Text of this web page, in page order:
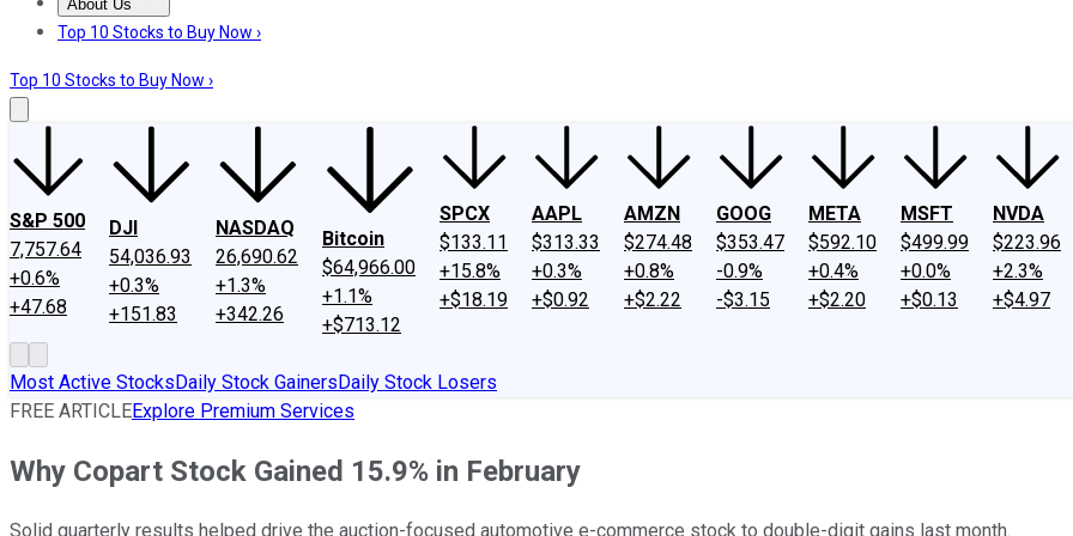
About Us
About UsContact UsInvesting Philosophy
Top 10 Stocks to Buy Now ›
Top 10 Stocks to Buy Now ›
S&P 500
7,757.64
+0.6%
+47.68
DJI
54,036.93
+0.3%
+151.83
NASDAQ
26,690.62
+1.3%
+342.26
Bitcoin
$64,966.00
+1.1%
+$713.12
SPCX
$133.11
+15.8%
+$18.19
AAPL
$313.33
+0.3%
+$0.92
AMZN
$274.48
+0.8%
+$2.22
GOOG
$353.47
-0.9%
-$3.15
META
$592.10
+0.4%
+$2.20
MSFT
$499.99
+0.0%
+$0.13
NVDA
$223.96
+2.3%
+$4.97
Most Active StocksDaily Stock GainersDaily Stock Losers
FREE ARTICLEExplore Premium Services
Why Copart Stock Gained 15.9% in February
Solid quarterly results helped drive the auction-focused automotive e-commerce stock to double-digit gains last month.